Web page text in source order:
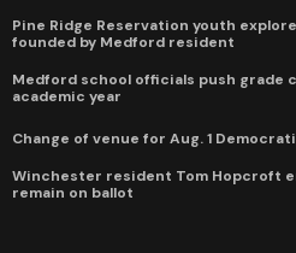
Pine Ridge Reservation youth
founded by Medford resident
Medford school officials push grade
academic year
Change of venue for Aug. 1
Winchester resident Tom Hopcroft
remain on ballot